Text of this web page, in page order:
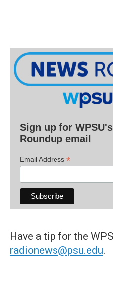
Sign up for
Roundup email
Email Address *
Have a tip for the
radionews@psu.edu.